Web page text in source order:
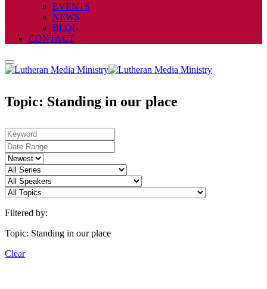
EVENTS
NEWS
BLOG
CONTACT
Topic: Standing in our place
Filtered by:
Topic: Standing in our place
Clear